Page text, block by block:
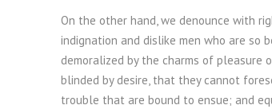
On the other hand, we denounce with
indignation and dislike men who are so
demoralized by the charms of pleasure
blinded by desire, that they cannot
trouble that are bound to ensue; and